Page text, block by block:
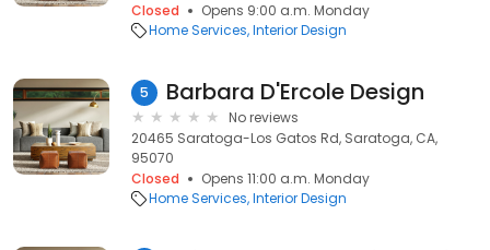
Closed
Opens 9:00 a.m. Monday
Home Services Interior Design
5 Barbara D'Ercole Design
No reviews
20465 Saratoga-Los Gatos Rd, Saratoga, CA,
95070
Closed
Opens 11:00 a.m. Monday
Home Services Interior Design